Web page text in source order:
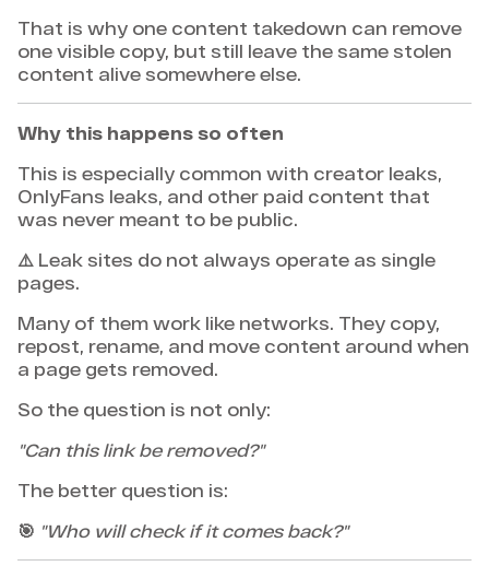
That is why one content takedown can remove
one visible copy, but still leave the same stolen
content alive somewhere else.
Why this happens so often
This is especially common with creator leaks,
OnlyFans leaks, and other paid content that
was never meant to be public.
⚠️ Leak sites do not always operate as single
pages.
Many of them work like networks. They copy,
repost, rename, and move content around when
a page gets removed.
So the question is not only:
"Can this link be removed?"
The better question is:
🎯 "Who will check if it comes back?"